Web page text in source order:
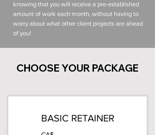
knowing that you will receive a pre-established
amount of work each month, without having to
worry about what other client projects are ahead
of you!
CHOOSE YOUR PACKAGE
BASIC RETAINER